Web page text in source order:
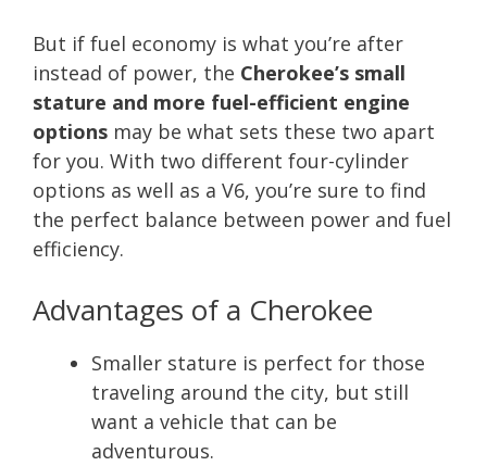
But if fuel economy is what you’re after
instead of power, the Cherokee’s small
stature and more fuel-efficient engine
options may be what sets these two apart
for you. With two different four-cylinder
options as well as a V6, you’re sure to find
the perfect balance between power and fuel
efficiency.
Advantages of a Cherokee
Smaller stature is perfect for those
traveling around the city, but still
want a vehicle that can be
adventurous.